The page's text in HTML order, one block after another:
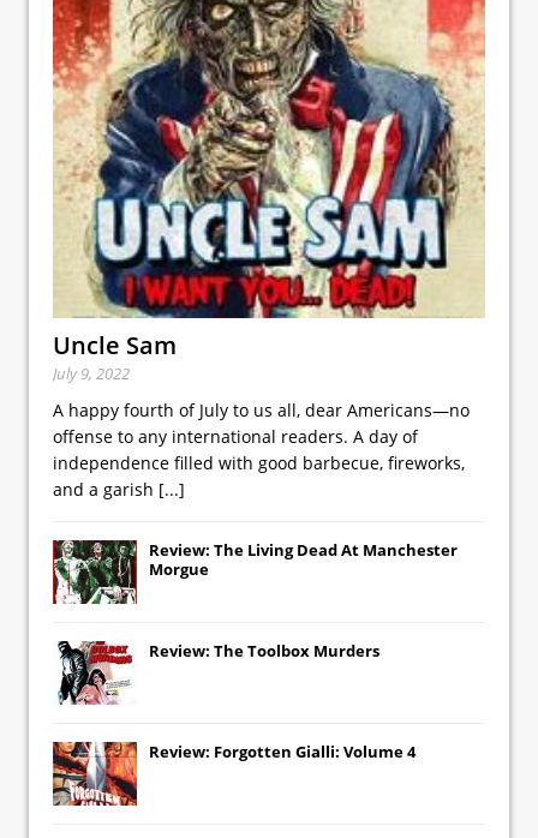
Uncle Sam
July 9, 2022
A happy fourth of July to us all, dear Americans—no
offense to any international readers. A day of
independence filled with good barbecue, fireworks,
and a garish [...]
Review: The Living Dead At Manchester
Morgue
Review: The Toolbox Murders
Review: Forgotten Gialli: Volume 4